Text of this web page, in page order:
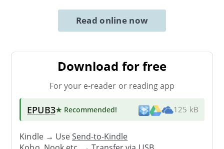
Read online now
Download for free
For your e-reader or reading app
EPUB3★ Recommended! 125 kB
Kindle → UseSend-to-Kindle